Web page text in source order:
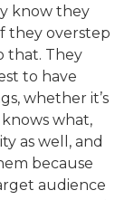
know they
they overstep
that. They
to have
whether it’s
what,
as well, and
because
audience